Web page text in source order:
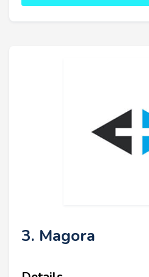
3. Magora